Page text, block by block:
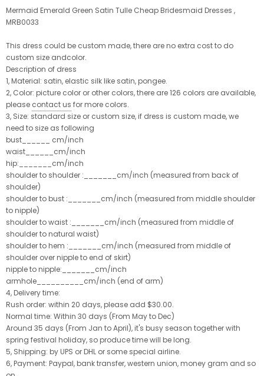
Mermaid Emerald Green Satin Tulle Cheap Bridesmaid Dresses ,
MRB0033
This dress could be custom made, there are no extra cost to do
custom size andcolor.
Description of dress
1, Material: satin, elastic silk like satin, pongee.
2, Color: picture color or other colors, there are 126 colors are available,
please contact us for more colors.
3, Size: standard size or custom size, if dress is custom made, we
need to size as following
bust______ cm/inch
waist______cm/inch
hip:_______cm/inch
shoulder to shoulder :_______cm/inch (measured from back of
shoulder)
shoulder to bust :_______cm/inch (measured from middle shoulder
to nipple)
shoulder to waist :_______cm/inch (measured from middle of
shoulder to natural waist)
shoulder to hem :_______cm/inch (measured from middle of
shoulder over nipple to end of skirt)
nipple to nipple:_______cm/inch
armhole__________cm/inch (end of arm)
4, Delivery time:
Rush order: within 20 days, please add $30.00.
Normal time: Within 30 days (From May to Dec)
Around 35 days (From Jan to April), it's busy season together with
spring festival holiday, so produce time will be long.
5, Shipping: by UPS or DHL or some special airline.
6, Payment: Paypal, bank transfer, western union, money gram and so